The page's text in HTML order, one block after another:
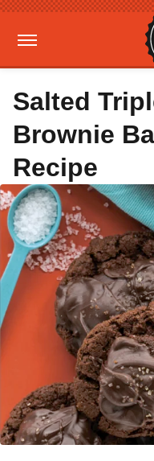
Salted
Brownie
Recipe